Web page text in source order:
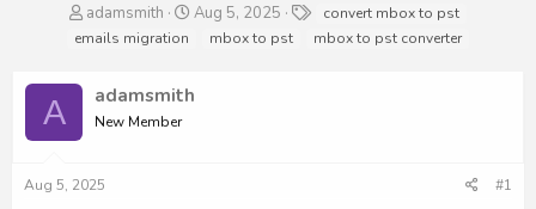
T
h
a
adamsmith
S
t
Aug 5, 2025
a
convert mbox to pst
emails migration
mbox to pst mbox to pst converter
A adamsmith
New Member
Aug 5, 2025 #1